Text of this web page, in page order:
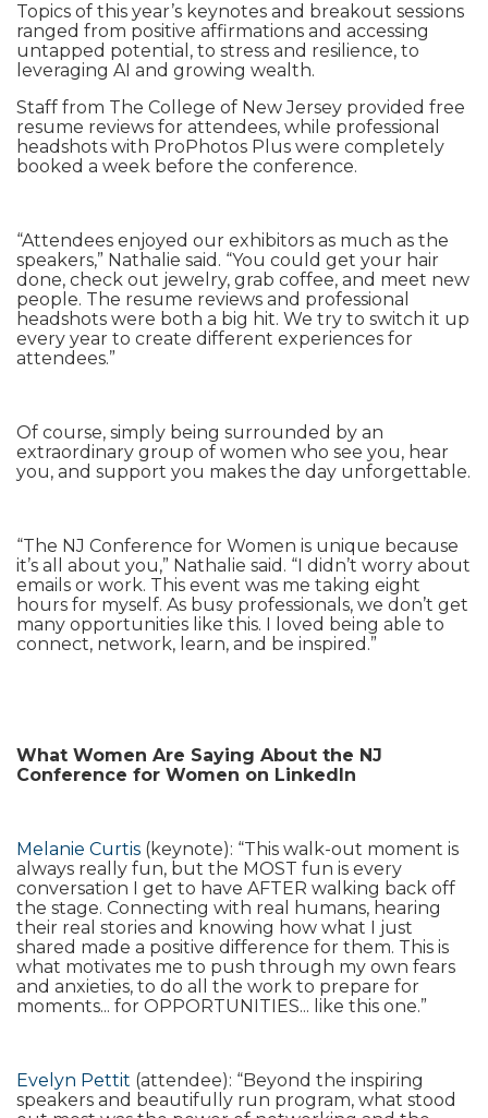
Topics of this year’s keynotes and breakout sessions
ranged from positive affirmations and accessing
untapped potential, to stress and resilience, to
leveraging AI and growing wealth.
Staff from The College of New Jersey provided free
resume reviews for attendees, while professional
headshots with ProPhotos Plus were completely
booked a week before the conference.
“Attendees enjoyed our exhibitors as much as the
speakers,” Nathalie said. “You could get your hair
done, check out jewelry, grab coffee, and meet new
people. The resume reviews and professional
headshots were both a big hit. We try to switch it up
every year to create different experiences for
attendees.”
Of course, simply being surrounded by an
extraordinary group of women who see you, hear
you, and support you makes the day unforgettable.
“The NJ Conference for Women is unique because
it’s all about you,” Nathalie said. “I didn’t worry about
emails or work. This event was me taking eight
hours for myself. As busy professionals, we don’t get
many opportunities like this. I loved being able to
connect, network, learn, and be inspired.”
What Women Are Saying About the NJ
Conference for Women on LinkedIn
Melanie Curtis (keynote): “This walk-out moment is
always really fun, but the MOST fun is every
conversation I get to have AFTER walking back off
the stage. Connecting with real humans, hearing
their real stories and knowing how what I just
shared made a positive difference for them. This is
what motivates me to push through my own fears
and anxieties, to do all the work to prepare for
moments... for OPPORTUNITIES... like this one.”
Evelyn Pettit (attendee): “Beyond the inspiring
speakers and beautifully run program, what stood